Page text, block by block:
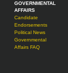
GOVERNMENTAL
AFFAIRS
Candidate
Endorsements
Political News
Governmental
Affairs FAQ